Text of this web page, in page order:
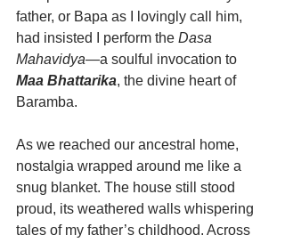
father, or Bapa as I lovingly call him,
had insisted I perform the Dasa
Mahavidya—a soulful invocation to
Maa Bhattarika, the divine heart of
Baramba.
As we reached our ancestral home,
nostalgia wrapped around me like a
snug blanket. The house still stood
proud, its weathered walls whispering
tales of my father’s childhood. Across